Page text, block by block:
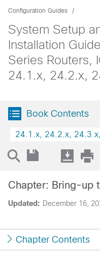
Configuration Guides
System Setup
Installation
Series Routers,
24.1.x, 24.2.x,
Book Contents
24.1.x, 24.2.x,
Updated: December 16,
Chapter: Bring-up
Chapter Contents